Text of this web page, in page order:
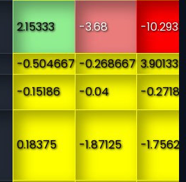
2.15333 -3.68 -10.2933
-0.504667 -0.268667 3.90133
-0.15186 -0.04
-0.27186
0.18375 -1.87125 -1.75625